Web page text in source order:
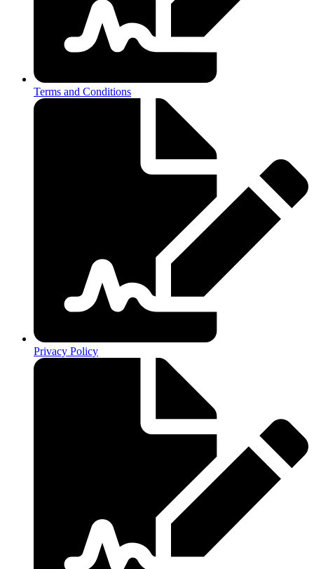
Terms and Conditions
Privacy Policy